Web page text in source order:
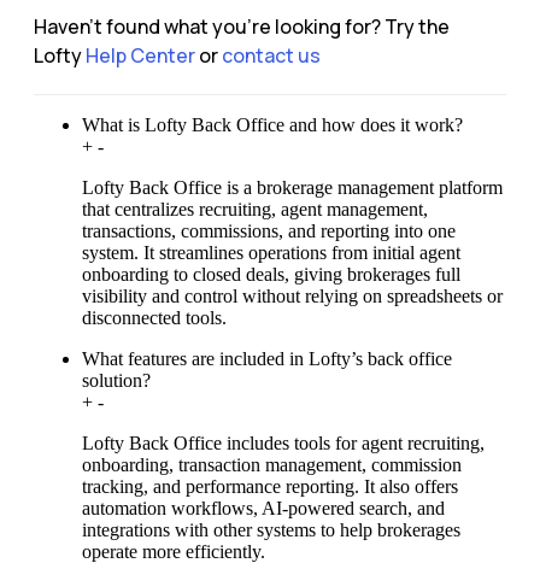
Haven't found what you're looking for?Try the
LoftyHelp Centerorcontact us
What is Lofty Back Office and how does it work?
+ -
Lofty Back Office is a brokerage management platform
that centralizes recruiting, agent management,
transactions, commissions, and reporting into one
system. It streamlines operations from initial agent
onboarding to closed deals, giving brokerages full
visibility and control without relying on spreadsheets or
disconnected tools.
What features are included in Lofty’s back office
solution?
+ -
Lofty Back Office includes tools for agent recruiting,
onboarding, transaction management, commission
tracking, and performance reporting. It also offers
automation workflows, AI-powered search, and
integrations with other systems to help brokerages
operate more efficiently.